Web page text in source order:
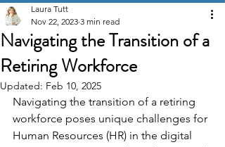
Navigating the Transition of a
Retiring Workforce
Laura Tutt
Nov 22, 2023 3 min read
Updated: Feb 10, 2025
Navigating the transition of a retiring
workforce poses unique challenges for
Human Resources (HR) in the digital